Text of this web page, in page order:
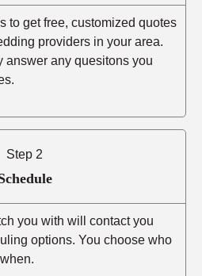
to get free, customized quotes
providers in your area.
answer any quesitons you
Step 2
you with will contact you
options. You choose who